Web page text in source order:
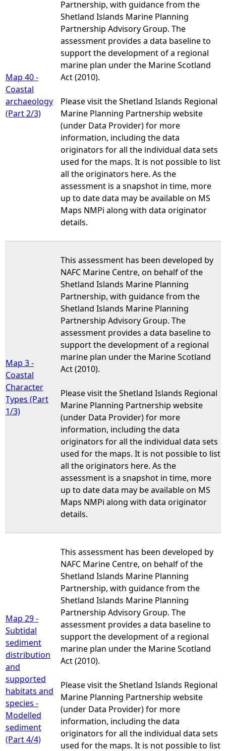
Map 40 -
Coastal
archaeology
(Part 2/3)
Partnership, with guidance from the
Shetland Islands Marine Planning
Partnership Advisory Group. The
assessment provides a data baseline to
support the development of a regional
marine plan under the Marine Scotland
Act (2010).
Please visit the Shetland Islands Regional
Marine Planning Partnership website
(under Data Provider) for more
information, including the data
originators for all the individual data sets
used for the maps. It is not possible to list
all the originators here. As the
assessment is a snapshot in time, more
up to date data may be available on MS
Maps NMPi along with data originator
details.
Map 3 -
Coastal
Character
Types (Part
1/3)
This assessment has been developed by
NAFC Marine Centre, on behalf of the
Shetland Islands Marine Planning
Partnership, with guidance from the
Shetland Islands Marine Planning
Partnership Advisory Group. The
assessment provides a data baseline to
support the development of a regional
marine plan under the Marine Scotland
Act (2010).
Please visit the Shetland Islands Regional
Marine Planning Partnership website
(under Data Provider) for more
information, including the data
originators for all the individual data sets
used for the maps. It is not possible to list
all the originators here. As the
assessment is a snapshot in time, more
up to date data may be available on MS
Maps NMPi along with data originator
details.
Map 29 -
Subtidal
sediment
distribution
and
supported
habitats and
species -
Modelled
sediment
(Part 4/4)
This assessment has been developed by
NAFC Marine Centre, on behalf of the
Shetland Islands Marine Planning
Partnership, with guidance from the
Shetland Islands Marine Planning
Partnership Advisory Group. The
assessment provides a data baseline to
support the development of a regional
marine plan under the Marine Scotland
Act (2010).
Please visit the Shetland Islands Regional
Marine Planning Partnership website
(under Data Provider) for more
information, including the data
originators for all the individual data sets
used for the maps. It is not possible to list